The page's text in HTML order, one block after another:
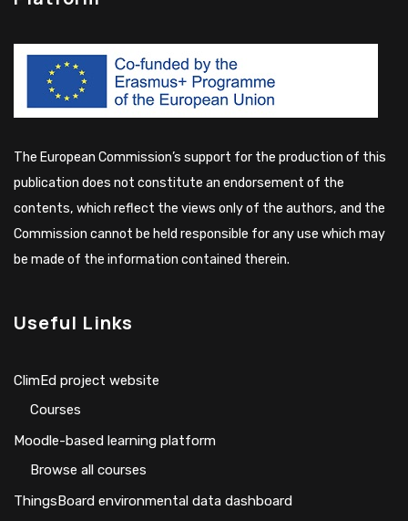
The European Commission’s support for the production of this
publication does not constitute an endorsement of the
contents, which reflect the views only of the authors, and the
Commission cannot be held responsible for any use which may
be made of the information contained therein.
Useful Links
ClimEd project website
Сourses
Moodle-based learning platform
Browse all courses
ThingsBoard environmental data dashboard